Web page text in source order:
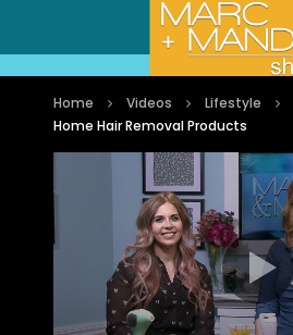
Home Videos Lifestyle
Home Hair Removal Products